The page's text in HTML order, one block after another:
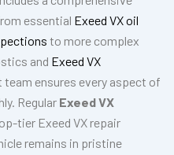
essential Exeed VX oil
to more complex
and Exeed VX
team ensures every aspect of
Regular Exeed VX
tier Exeed VX repair
remains in pristine